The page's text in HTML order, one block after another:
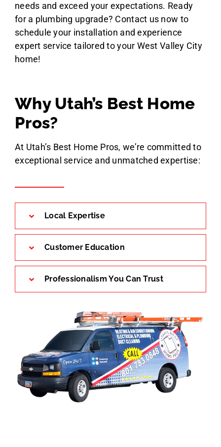
needs and exceed your expectations. Ready
for a plumbing upgrade? Contact us now to
schedule your installation and experience
expert service tailored to your West Valley City
home!
Why Utah’s Best Home
Pros?
At Utah’s Best Home Pros, we’re committed to
exceptional service and unmatched expertise:
Local Expertise
Customer Education
Professionalism You Can Trust